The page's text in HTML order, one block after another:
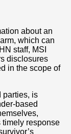
about an
which can
staff, MSI
disclosures
in the scope of
parties, is
based
timely response